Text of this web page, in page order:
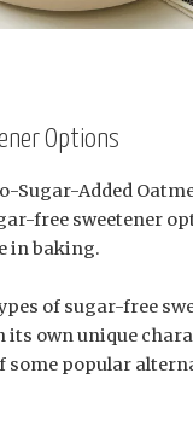
Options
Sugar-Added
free sweetener
in baking.
of sugar-free
its own unique
some popular